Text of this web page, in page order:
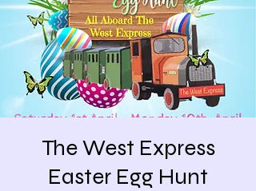
The West Express
Easter Egg Hunt